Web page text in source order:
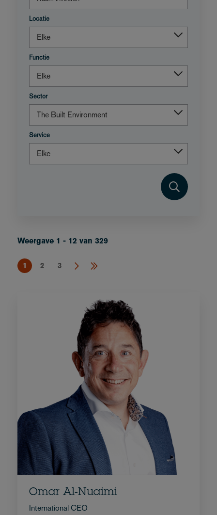
Locatie
Functie
Sector
Service
Weergave 1 - 12 van 329
1 2 3
Omar Al-Nuaimi
International CEO